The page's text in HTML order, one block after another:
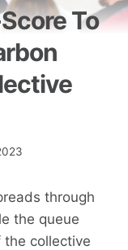
To
through
the queue
collective